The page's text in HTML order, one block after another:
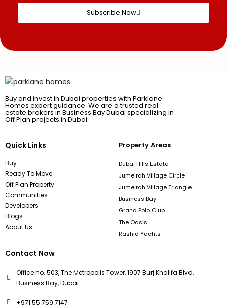
Subscribe Now
Buy and invest in Dubai properties with Parklane
Homes expert guidance. We are a trusted real
estate brokers in Business Bay Dubai specializing in
Off Plan projects in Dubai.
Quick Links
Buy
Ready To Move
Off Plan Property
Communities
Developers
Blogs
About Us
Property Areas
Dubai Hills Estate
Jumeirah Village Circle
Jumeirah Village Triangle
Business Bay
Grand Polo Club
The Oasis
Rashid Yachts
Contact Now
Office no. 503, The Metropolis Tower, 1907 Burj Khalifa Blvd,
Business Bay, Dubai
+971 55 759 7147